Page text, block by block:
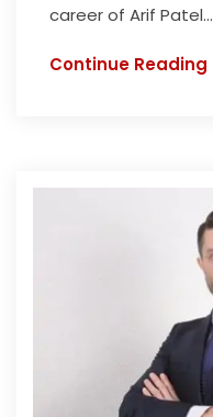
career of Arif Patel...
Continue Reading